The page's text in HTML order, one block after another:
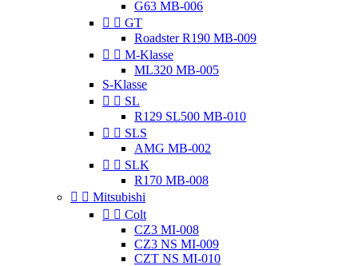
G63 MB-006
  GT
Roadster R190 MB-009
  M-Klasse
ML320 MB-005
S-Klasse
  SL
R129 SL500 MB-010
  SLS
AMG MB-002
  SLK
R170 MB-008
  Mitsubishi
  Colt
CZ3 MI-008
CZ3 NS MI-009
CZT NS MI-010